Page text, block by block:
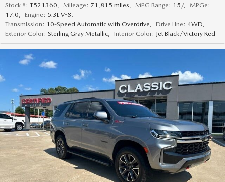
Stock #: T521360 Mileage: 71,815 miles MPG Range: 15/,
MPGe:
17.0
Engine: 5.3L V-8
Transmission: 10-Speed Automatic with Overdrive Drive Line: 4WD
Exterior Color: Sterling Gray Metallic Interior Color: Jet Black/Victory Red